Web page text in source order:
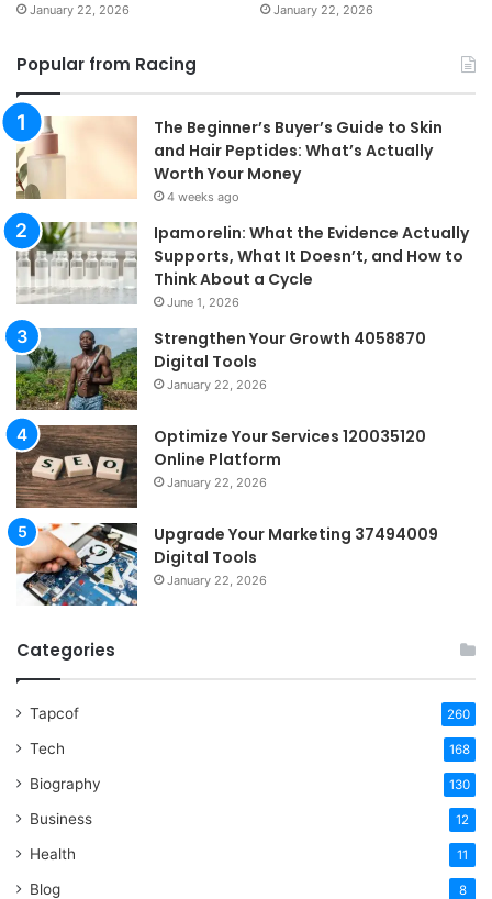
January 22, 2026 January 22, 2026
Popular from Racing
The Beginner’s Buyer’s Guide to Skin
and Hair Peptides: What’s Actually
Worth Your Money
4 weeks ago
Ipamorelin: What the Evidence Actually
Supports, What It Doesn’t, and How to
Think About a Cycle
June 1, 2026
Strengthen Your Growth 4058870
Digital Tools
January 22, 2026
Optimize Your Services 120035120
Online Platform
January 22, 2026
Upgrade Your Marketing 37494009
Digital Tools
January 22, 2026
Categories
Tapcof 260
Tech 168
Biography 130
Business 12
Health 11
Blog 8